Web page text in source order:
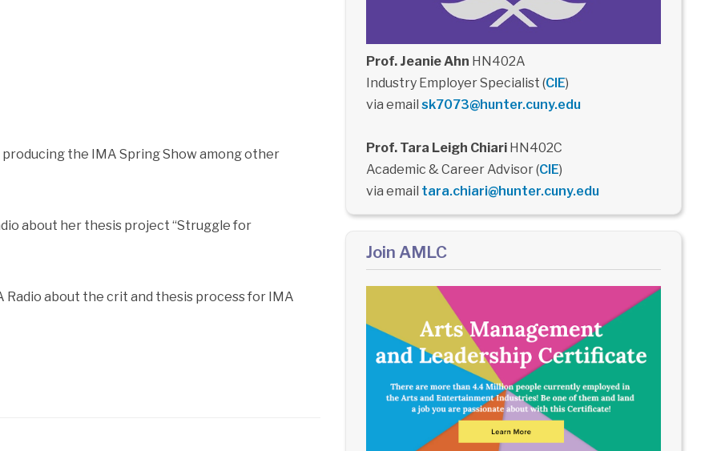
the IMA Spring Show among other
about her thesis project “Struggle for
about the crit and thesis process for IMA
Prof. Jeanie Ahn HN402A
Industry Employer Specialist (CIE)
via email sk7073@hunter.cuny.edu
Prof. Tara Leigh ChiariHN402C
Academic & Career Advisor (CIE)
via email tara.chiari@hunter.cuny.edu
Join AMLC